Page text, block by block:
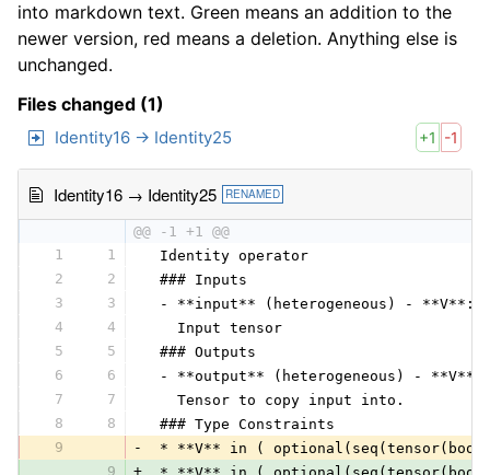
into markdown text. Green means an addition to the
newer version, red means a deletion. Anything else is
unchanged.
Files changed (1)
Identity16 → Identity25 +1 -1
Identity16 → Identity25 RENAMED
@@ -1 +1 @@
1
1
Identity operator
2
2
### Inputs
3
3
- **input** (heterogeneous) - **V**:
4
4
   Input tensor
5
5
### Outputs
6
6
- **output** (heterogeneous) - **V**:
7
7
   Tensor to copy input into.
8
8
### Type Constraints
9
-
* **V** in (
9
+